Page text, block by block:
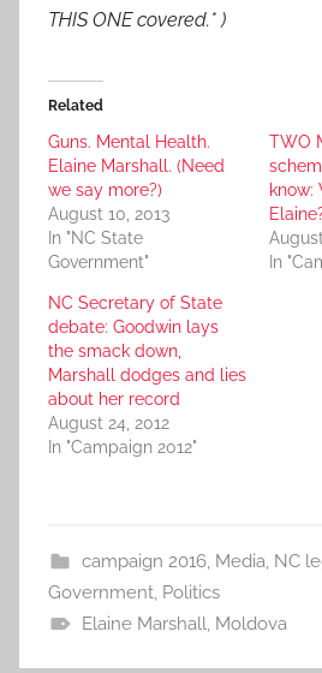
THIS ONE covered.* )
Related
Guns. Mental Health.
Elaine Marshall. (Need
we say more?)
August 10, 2013
In "NC State
Government"
TWO
know:
In
NC Secretary of State
debate: Goodwin lays
the smack down,
Marshall dodges and lies
about her record
August 24, 2012
In "Campaign 2012"
campaign 2016, Media, NC
Government, Politics
Elaine Marshall, Moldova